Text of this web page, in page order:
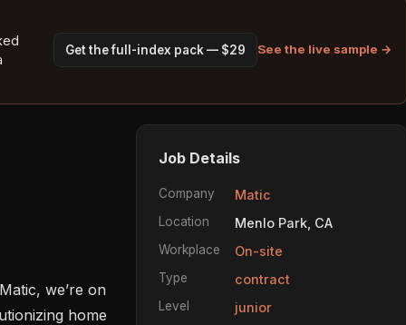
Get the full-index pack — $29 See the live sample →
we’re on
home
Job Details
Company Matic
Location Menlo Park, CA
Workplace On-site
Type contract
Level junior